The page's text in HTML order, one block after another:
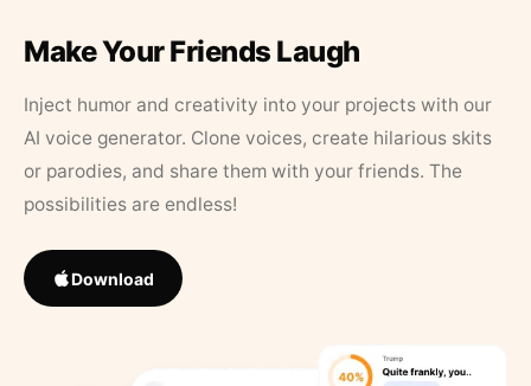
Make Your Friends Laugh
Inject humor and creativity into your projects with our
AI voice generator. Clone voices, create hilarious skits
or parodies, and share them with your friends. The
possibilities are endless!
Download